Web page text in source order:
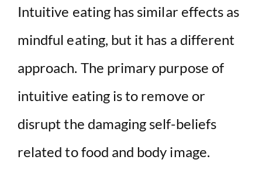
Intuitive eating has similar effects as
mindful eating, but it has a different
approach. The primary purpose of
intuitive eating is to remove or
disrupt the damaging self-beliefs
related to food and body image.